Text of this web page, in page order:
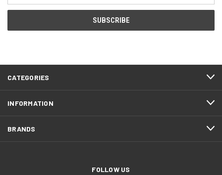
CATEGORIES
INFORMATION
BRANDS
FOLLOW US